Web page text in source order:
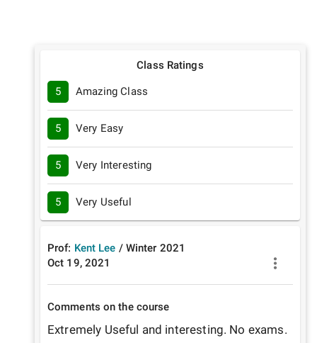
Class Ratings
5 Amazing Class
5 Very Easy
5 Very Interesting
5 Very Useful
Prof: Kent Lee / Winter 2021
Oct 19, 2021
Comments on the course
Extremely Useful and interesting. No exams.